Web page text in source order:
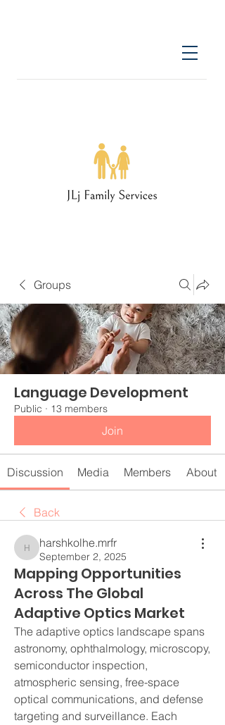
Groups
Language Development
Public · 13 members
Join
Discussion Media Members About
Back
harshkolhe.mrfr
harshkolhe.mrfr
September 2, 2025
Mapping Opportunities
Across The Global
Adaptive Optics Market
The adaptive optics landscape spans
astronomy, ophthalmology, microscopy,
semiconductor inspection,
atmospheric sensing, free-space
optical communications, and defense
targeting and surveillance. Each